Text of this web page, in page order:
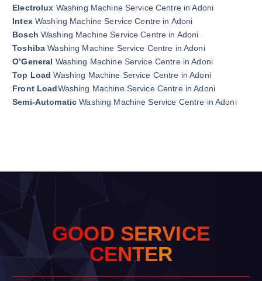
Electrolux Washing Machine Service Centre in Adoni
IntexWashing Machine Service Centre in Adoni
Bosch Washing Machine Service Centre in Adoni
Toshiba Washing Machine Service Centre in Adoni
O’General Washing Machine Service Centre in Adoni
Top Load Washing Machine Service Centre in Adoni
Front LoadWashing Machine Service Centre in Adoni
Semi-Automatic Washing Machine Service Centre in Adoni
GOOD SERVICE
CENTER